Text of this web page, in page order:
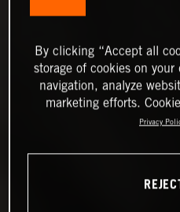
By clicking “Accept all
storage of cookies on
navigation, analyze
marketing efforts.
Privacy